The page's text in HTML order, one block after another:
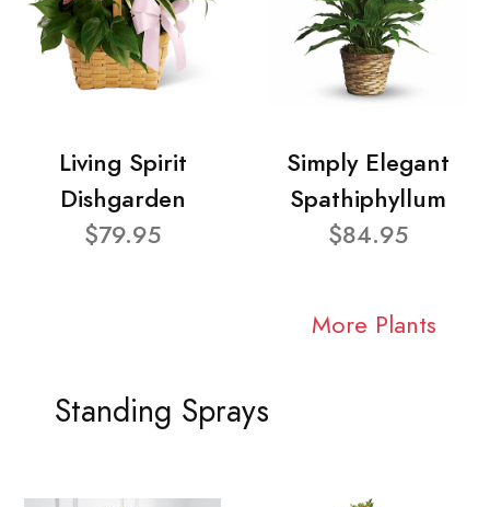
Living Spirit
Dishgarden
$79.95
Simply Elegant
Spathiphyllum
$84.95
More Plants
Standing Sprays